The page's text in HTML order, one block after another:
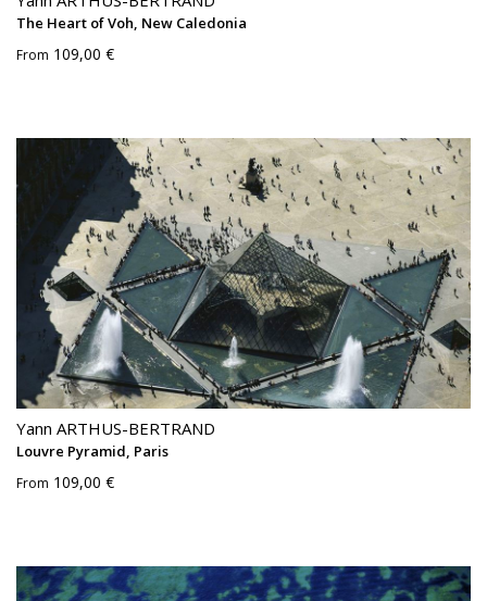
The Heart of Voh, New Caledonia
From 109,00 €
Yann ARTHUS-BERTRAND
Louvre Pyramid, Paris
From 109,00 €